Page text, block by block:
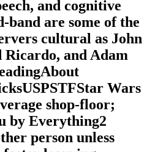
and cognitive
band are some of the
cultural as John
and Adam
Wars
shop-floor;
by Everything2
person unless